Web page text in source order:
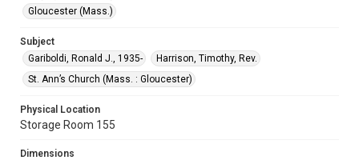
Gloucester (Mass.)
Subject
Gariboldi, Ronald J., 1935-
Harrison, Timothy, Rev.
St. Ann’s Church (Mass. : Gloucester)
Physical Location
Storage Room 155
Dimensions